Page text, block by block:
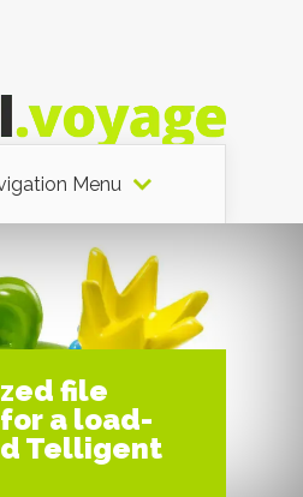
Menu
file
a load-
Telligent